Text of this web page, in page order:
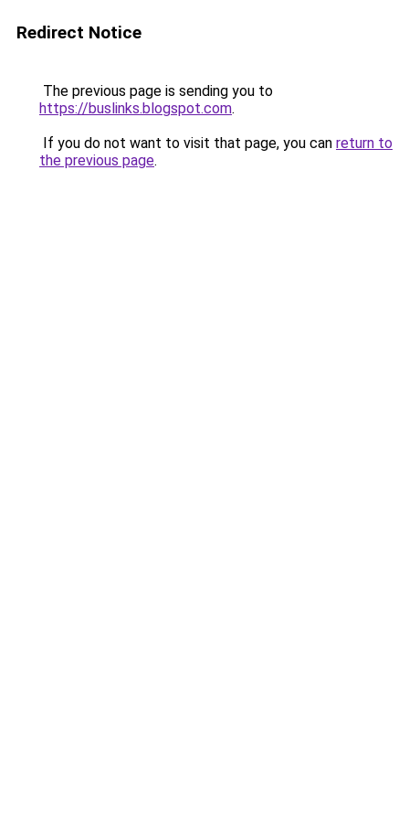
Redirect Notice
The previous page is sending you to
https://buslinks.blogspot.com.
If you do not want to visit that page, you can return to
the previous page.